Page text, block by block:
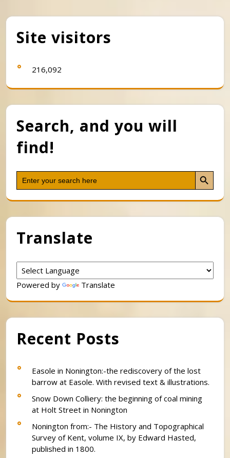
Site visitors
216,092
Search, and you will
find!
Search
for:
Search Button
Translate
Powered by Translate
Recent Posts
Easole in Nonington:-the rediscovery of the lost
barrow at Easole. With revised text & illustrations.
Snow Down Colliery: the beginning of coal mining
at Holt Street in Nonington
Nonington from:- The History and Topographical
Survey of Kent, volume IX, by Edward Hasted,
published in 1800.